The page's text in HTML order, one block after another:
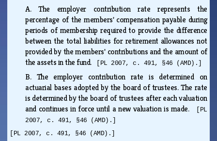
A.The employer contribution rate represents the
percentage of the members' compensation payable during
periods of membership required to provide the difference
between the total liabilities for retirement allowances not
provided by the members' contributions and the amount of
the assets in the fund.
[PL 2007, c. 491, §46 (AMD).]
B. The employer contribution rate is determined on
actuarial bases adopted by the board of trustees. The rate
is determined by the board of trustees after each valuation
and continues in force until a new valuation is made.
[PL
2007, c. 491, §46 (AMD).]
[PL 2007, c. 491, §46 (AMD).]